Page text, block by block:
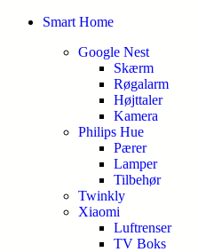
Smart Home
Google Nest
Skærm
Røgalarm
Højttaler
Kamera
Philips Hue
Pærer
Lamper
Tilbehør
Twinkly
Xiaomi
Luftrenser
TV Boks